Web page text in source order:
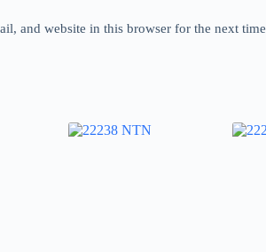
and website in this browser for the next